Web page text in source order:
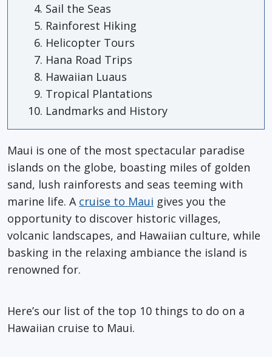
Sail the Seas
Rainforest Hiking
Helicopter Tours
Hana Road Trips
Hawaiian Luaus
Tropical Plantations
Landmarks and History
Maui is one of the most spectacular paradise
islands on the globe, boasting miles of golden
sand, lush rainforests and seas teeming with
marine life. A cruise to Maui gives you the
opportunity to discover historic villages,
volcanic landscapes, and Hawaiian culture, while
basking in the relaxing ambiance the island is
renowned for.
Here’s our list of the top 10 things to do on a
Hawaiian cruise to Maui.